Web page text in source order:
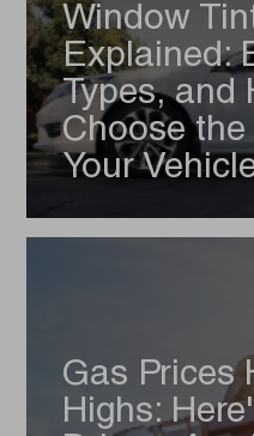
Window
Explained:
Types, and
Choose
Your
Gas Prices
Highs: